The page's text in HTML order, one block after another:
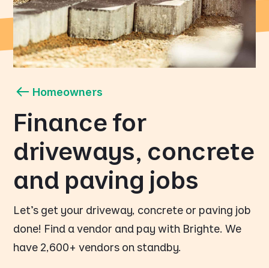
Homeowners
Finance for
driveways, concrete
and paving jobs
Let's get your driveway, concrete or paving job
done! Find a vendor and pay with Brighte. We
have 2,600+ vendors on standby.